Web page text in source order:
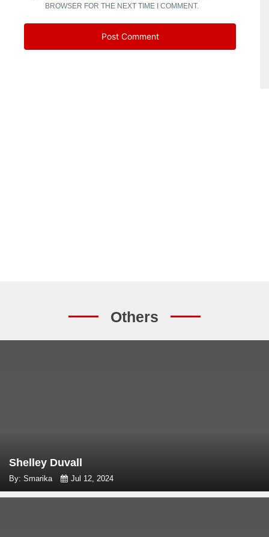
BROWSER FOR THE NEXT TIME I COMMENT.
Others
Shelley Duvall
By: Smarika Jul 12, 2024